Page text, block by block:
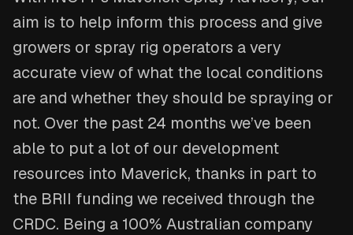
aim is to help inform this process and give
growers or spray rig operators a very
accurate view of what the local conditions
are and whether they should be spraying or
not. Over the past 24 months we’ve been
able to put a lot of our development
resources into Maverick, thanks in part to
the BRII funding we received through the
CRDC. Being a 100% Australian company